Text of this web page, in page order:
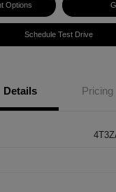
Options
Schedule Test Drive
Details Pricing